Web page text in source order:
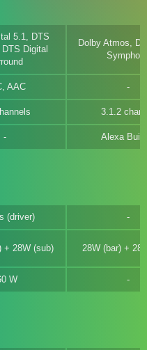
5.1, DTS
Digital
Dolby Atmos,
AAC
3.1.2
Alexa
(driver)
+ 28W (sub) 28W (bar) +
W